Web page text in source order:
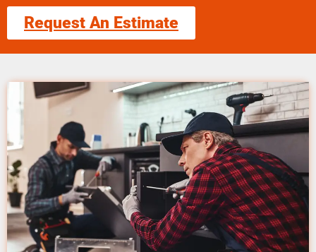
Request An Estimate